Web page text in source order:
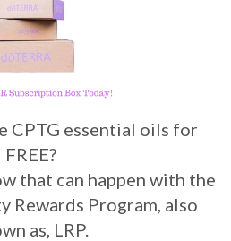
CPTG essential oils for
FREE?
that can happen with the
Rewards Program, also
as, LRP.